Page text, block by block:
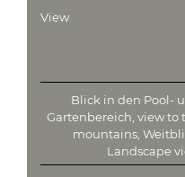
View
Blick in den Pool-
Gartenbereich, view to
mountains,
Landscape